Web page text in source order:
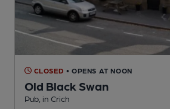
CLOSED • OPENS AT NOON
Old Black Swan
Pub, in Crich